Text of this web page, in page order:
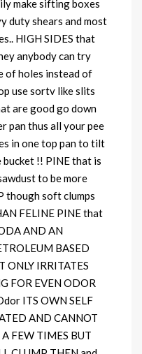
make sifting boxes
duty shears and most
HIGH SIDES that
anybody can try
of holes instead of
use sortv like slits
are good go down
pan thus all your pee
in one top pan to tilt
!! PINE that is
to be more
though soft clumps
FELINE PINE that
AND AN
BASED
ONLY IRRITATES
FOR EVEN ODOR
ITS OWN SELF
AND CANNOT
FEW TIMES BUT